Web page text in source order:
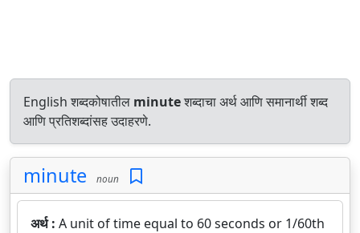
English शब्दकोषातील minuteशब्दाचा अर्थ आणि समानार्थी शब्द
आणि प्रतिशब्दांसह उदाहरणे.
minute noun
अर्थ : A unit of time equal to 60 seconds or 1/60th